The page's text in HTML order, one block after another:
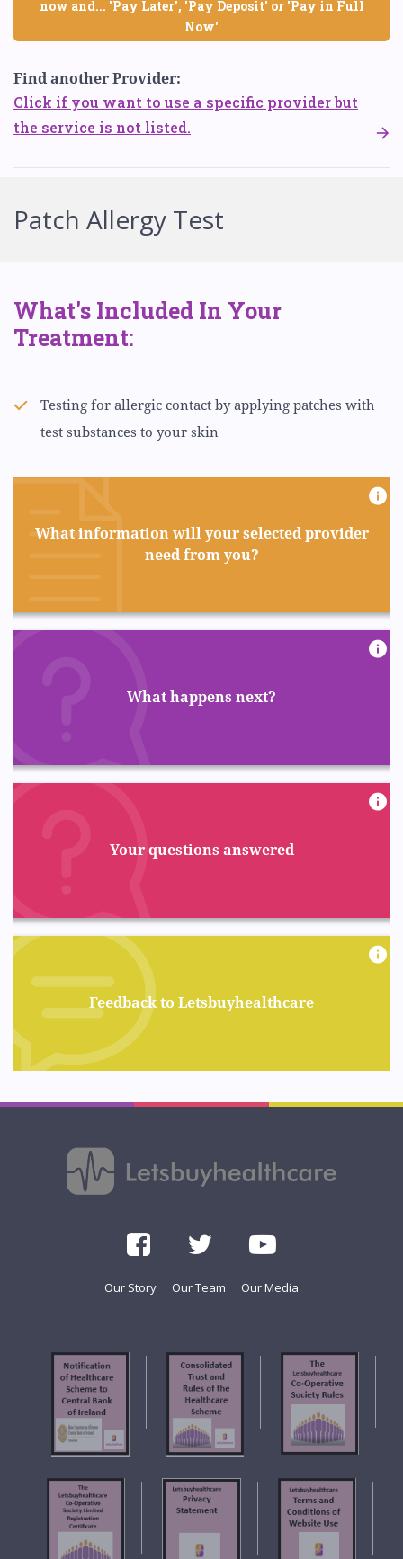
now and... 'Pay Later', 'Pay Deposit' or 'Pay in Full
Now'
Find another Provider:
Click if you want to use a specific provider but
the service is not listed.
Patch Allergy Test
What's Included In Your
Treatment:
Testing for allergic contact by applying patches with
test substances to your skin
What information will your selected provider
need from you?
What happens next?
Your questions answered
Feedback to Letsbuyhealthcare
Our Story Our Team Our Media